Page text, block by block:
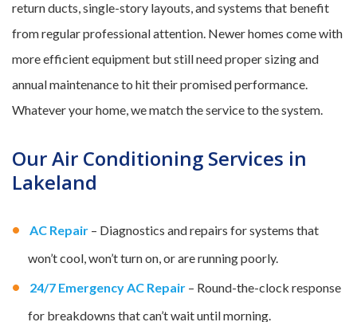
return ducts, single-story layouts, and systems that benefit
from regular professional attention. Newer homes come with
more efficient equipment but still need proper sizing and
annual maintenance to hit their promised performance.
Whatever your home, we match the service to the system.
Our Air Conditioning Services in
Lakeland
AC Repair – Diagnostics and repairs for systems that
won’t cool, won’t turn on, or are running poorly.
24/7 Emergency AC Repair – Round-the-clock response
for breakdowns that can’t wait until morning.